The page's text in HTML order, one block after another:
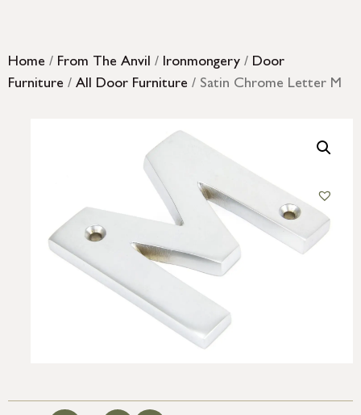
Home / From The Anvil / Ironmongery / Door
Furniture / All Door Furniture / Satin Chrome Letter M